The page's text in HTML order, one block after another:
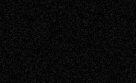
Music-MP3Music-ReviewsMusic-
Videos Painting
PhotographyPoetry Press-
Release Printmaking Sculpture Store-Artists
Street-Art Surrealism Television
Television; Life in the BoxTheatre
Reviews The Escape Toon Musings
Via Basel